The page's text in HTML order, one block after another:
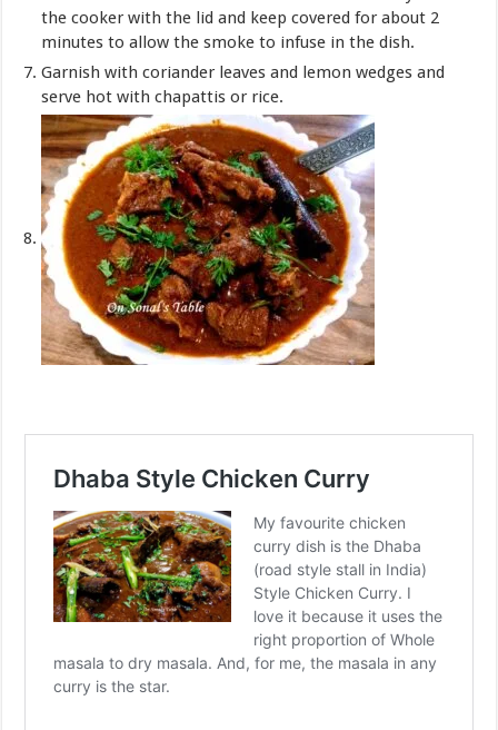
the cooker with the lid and keep covered for about 2
minutes to allow the smoke to infuse in the dish.
Garnish with coriander leaves and lemon wedges and
serve hot with chapattis or rice.